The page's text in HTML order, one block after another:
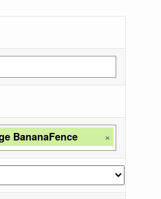
BananaFence ×